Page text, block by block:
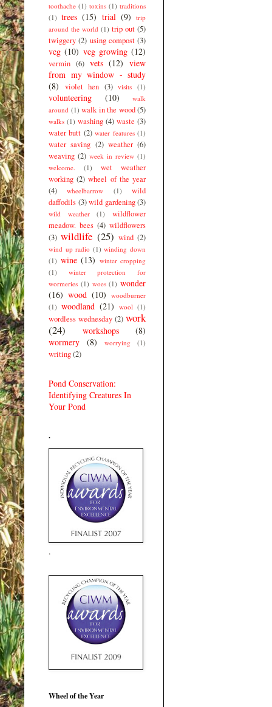
toothache (1) toxins (1) traditions
(1) trees (15) trial (9)
trip
around the world (1) trip out (5)
twiggery (2) using compost (3)
veg (10) veg growing (12)
vermin (6) vets (12) view
from my window - study
(8)
violet hen (3) visits (1)
volunteering (10)
walk
around (1) walk in the wood (5)
walks (1) washing (4) waste (3)
water butt (2) water features (1)
water saving (2) weather (6)
weaving (2) week in review (1)
welcome.
(1)
wet weather
working (2) wheel of the year
(4)
wheelbarrow (1)
wild
daffodils (3) wild gardening (3)
wild weather (1)
wildflower
meadow. bees (4) wildflowers
(3) wildlife (25) wind (2)
wind up radio (1) winding down
(1) wine (13) winter cropping
(1)
winter protection for
wormeries (1) woes (1) wonder
(16) wood (10) woodburner
(1) woodland (21) wool (1)
wordless wednesday (2) work
(24)
workshops
(8)
wormery
(8) worrying (1)
writing(2)
Pond Conservation:
Identifying Creatures In
Your Pond
.
.
Wheel of the Year